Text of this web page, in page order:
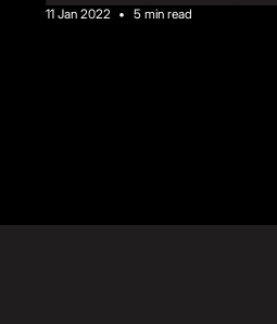
11 Jan 2022
• 5 min read